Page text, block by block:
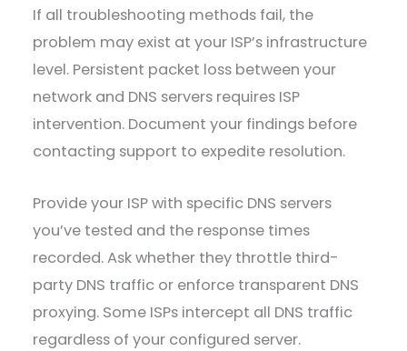
If all troubleshooting methods fail, the
problem may exist at your ISP’s infrastructure
level. Persistent packet loss between your
network and DNS servers requires ISP
intervention. Document your findings before
contacting support to expedite resolution.
Provide your ISP with specific DNS servers
you’ve tested and the response times
recorded. Ask whether they throttle third-
party DNS traffic or enforce transparent DNS
proxying. Some ISPs intercept all DNS traffic
regardless of your configured server.